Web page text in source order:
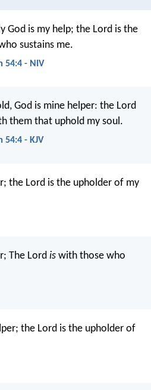
God is my help; the Lord is the
sustains me.
54:4 - NIV
God is mine helper: the Lord
them that uphold my soul.
54:4 - KJV
the Lord is the upholder of my
The Lord is with those who
the Lord is the upholder of